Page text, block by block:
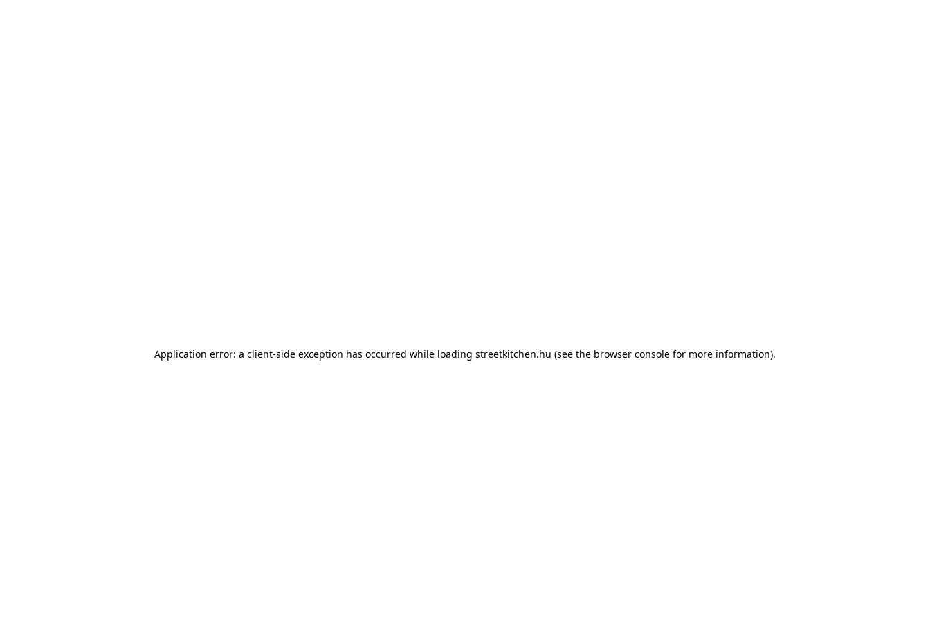
Application error: a client-side exception has occurred while loading streetkitchen.hu (see the browser console for more information).